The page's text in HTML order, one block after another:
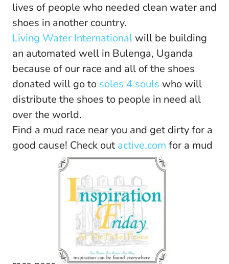
lives of people who needed clean water and
shoes in another country.
Living Water Internationalwill be building
an automated well in Bulenga, Uganda
because of our race and all of the shoes
donated will go to soles 4 souls who will
distribute the shoes to people in need all
over the world.
Find a mud race near you and get dirty for a
good cause! Check out active.com for a mud